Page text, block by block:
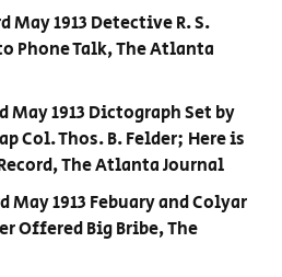
May 1913 Detective R. S.
Phone Talk, The Atlanta
May 1913 Dictograph Set by
Col. Thos. B. Felder; Here is
The Atlanta Journal
May 1913 Febuary and Colyar
Offered Big Bribe, The